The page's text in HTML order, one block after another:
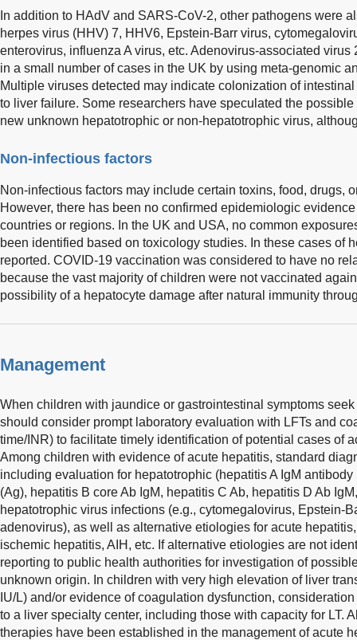
In addition to HAdV and SARS-CoV-2, other pathogens were
herpes virus (HHV) 7, HHV6, Epstein-Barr virus,
enterovirus, influenza A virus, etc. Adenovirus-associated virus
in a small number of cases in the UK by using meta-genomic
Multiple viruses detected may indicate colonization of
to liver failure. Some researchers have speculated the
new unknown hepatotrophic or non-hepatotrophic virus,
Non-infectious factors
Non-infectious factors may include certain toxins, food, drugs,
However, there has been no confirmed epidemiologic
countries or regions. In the UK and USA, no common
been identified based on toxicology studies. In these cases of
reported. COVID-19 vaccination was considered to have no
because the vast majority of children were not vaccinated
possibility of a hepatocyte damage after natural immunity
Management
When children with jaundice or gastrointestinal symptoms
should consider prompt laboratory evaluation with LFTs and
time/INR) to facilitate timely identification of potential cases of
Among children with evidence of acute hepatitis, standard
including evaluation for hepatotrophic (hepatitis A IgM
(Ag), hepatitis B core Ab IgM, hepatitis C Ab, hepatitis D Ab
hepatotrophic virus infections (e.g., cytomegalovirus, Epstein-
adenovirus), as well as alternative etiologies for acute
ischemic hepatitis, AIH, etc. If alternative etiologies are not
reporting to public health authorities for investigation of
unknown origin. In children with very high elevation of liver
IU/L) and/or evidence of coagulation dysfunction,
to a liver specialty center, including those with capacity for LT.
therapies have been established in the management of acute